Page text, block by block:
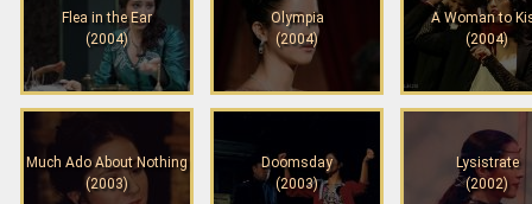
Flea in the Ear
(2004)
Olympia
(2004)
A Woman to
(2004)
Much Ado About Nothing
(2003)
Doomsday
(2003)
Lysistrate
(2002)